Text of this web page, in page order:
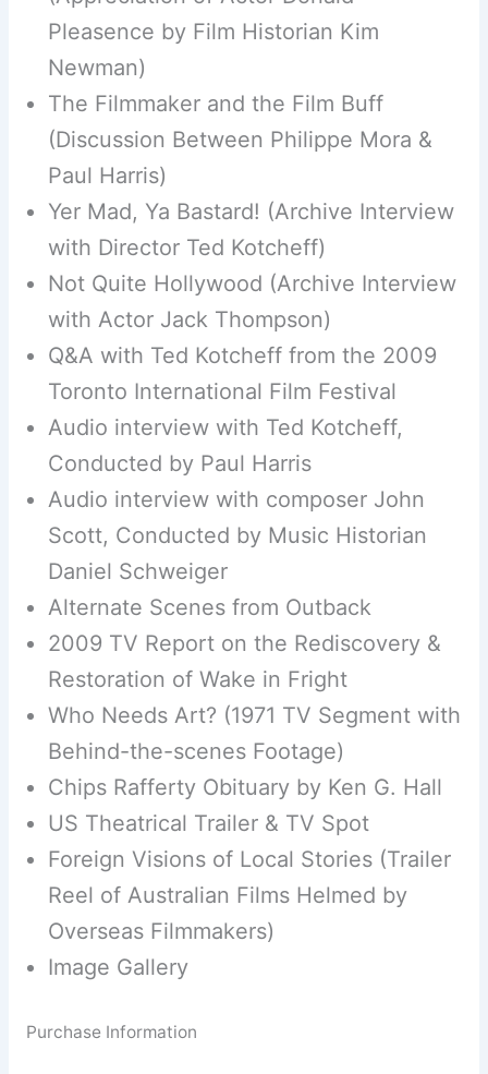
Pleasence by Film Historian Kim
Newman)
The Filmmaker and the Film Buff
(Discussion Between Philippe Mora &
Paul Harris)
Yer Mad, Ya Bastard! (Archive Interview
with Director Ted Kotcheff)
Not Quite Hollywood (Archive Interview
with Actor Jack Thompson)
Q&A with Ted Kotcheff from the 2009
Toronto International Film Festival
Audio interview with Ted Kotcheff,
Conducted by Paul Harris
Audio interview with composer John
Scott, Conducted by Music Historian
Daniel Schweiger
Alternate Scenes from Outback
2009 TV Report on the Rediscovery &
Restoration of Wake in Fright
Who Needs Art? (1971 TV Segment with
Behind-the-scenes Footage)
Chips Rafferty Obituary by Ken G. Hall
US Theatrical Trailer & TV Spot
Foreign Visions of Local Stories (Trailer
Reel of Australian Films Helmed by
Overseas Filmmakers)
Image Gallery
Purchase Information